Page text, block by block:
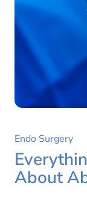
Endo Surgery
About